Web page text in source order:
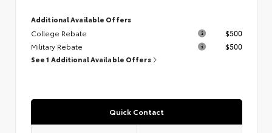
Additional Available Offers
College Rebate
$500
Military Rebate
$500
See 1 Additional Available Offers
Quick Contact